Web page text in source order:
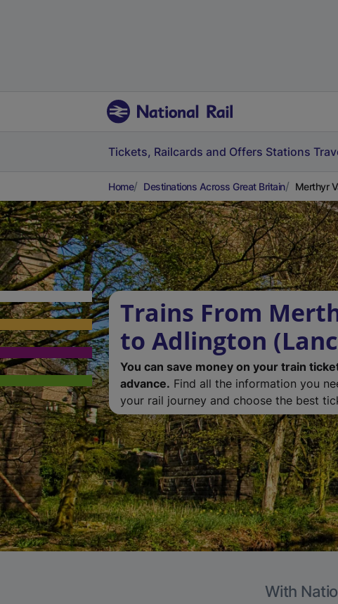
Tickets, Railcards and Offers Stations
Home Destinations Across Great Britain Merthyr
Trains From
to Adlington
You can save money on your train
advance. Find all the information you
your rail journey and choose the best
With